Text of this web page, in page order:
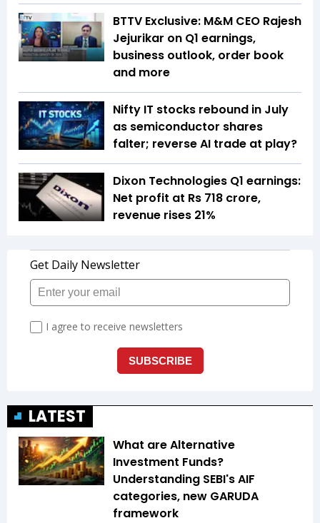
BTTV Exclusive: M&M CEO Rajesh
Jejurikar on Q1 earnings,
business outlook, order book
and more
Nifty IT stocks rebound in July
as semiconductor shares
falter; reverse AI trade at play?
Dixon Technologies Q1 earnings:
Net profit at Rs 718 crore,
revenue rises 21%
LATEST
What are Alternative
Investment Funds?
Understanding SEBI's AIF
categories, new GARUDA
framework